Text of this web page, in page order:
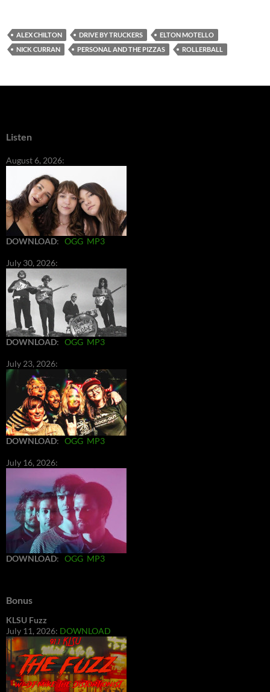
ALEX CHILTON DRIVE BY TRUCKERS
ELTON MOTELLO
NICK CURRAN
PERSONAL AND THE PIZZAS ROLLERBALL
Listen
August 6, 2026:
DOWNLOAD: OGG MP3
July 30, 2026:
DOWNLOAD: OGG MP3
July 23, 2026:
DOWNLOAD: OGG MP3
July 16, 2026:
DOWNLOAD: OGG MP3
Bonus
KLSU Fuzz
July 11, 2026: DOWNLOAD